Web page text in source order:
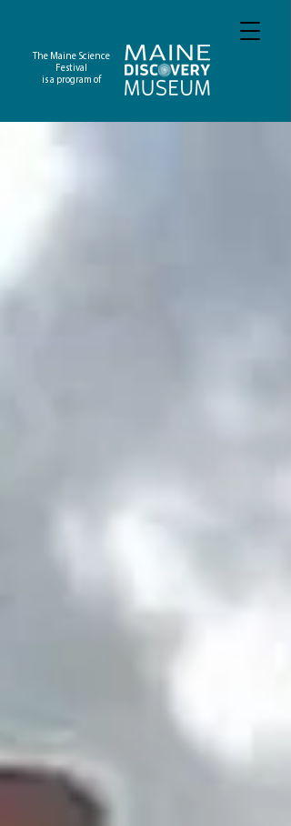
The Maine Science
Festival
is a program of